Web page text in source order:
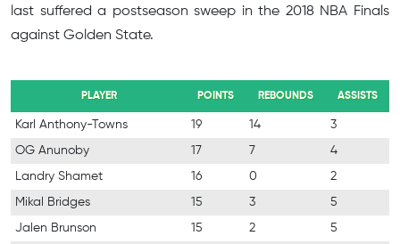
last suffered a postseason sweep in the 2018 NBA Finals
against Golden State.
PLAYER POINTS REBOUNDS ASSISTS
Karl Anthony-Towns 19 14 3
OG Anunoby 17 7 4
Landry Shamet 16 0 2
Mikal Bridges 15 3 5
Jalen Brunson 15 2 5